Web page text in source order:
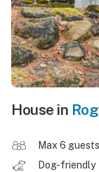
House in
Max 6 guests
Dog-friendly